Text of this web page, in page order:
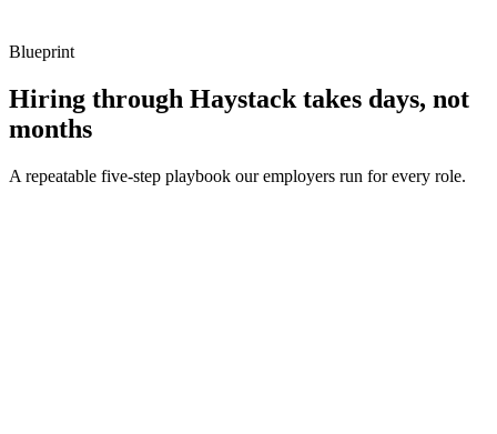
Blueprint
Hiring through Haystack takes days, not
months
A repeatable five-step playbook our employers run for every role.